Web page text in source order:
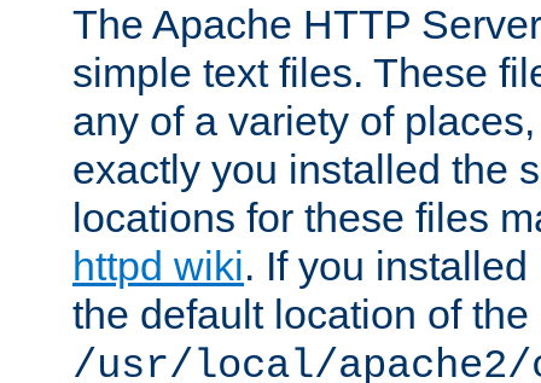
The Apache HTTP
simple text files. These
any of a variety of
exactly you installed the
locations for these files
httpd wiki. If you
the default location of
/usr/local/apache2/